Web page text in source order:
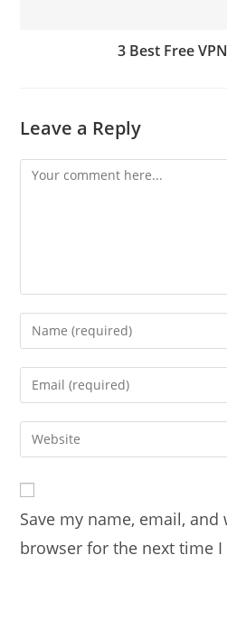
3 Best Free
Leave a Reply
Comment
Enter
your
name
comment
Enter
your
email
address
Enter
your
URL
(optional)
Save my name, email,
browser for the next time